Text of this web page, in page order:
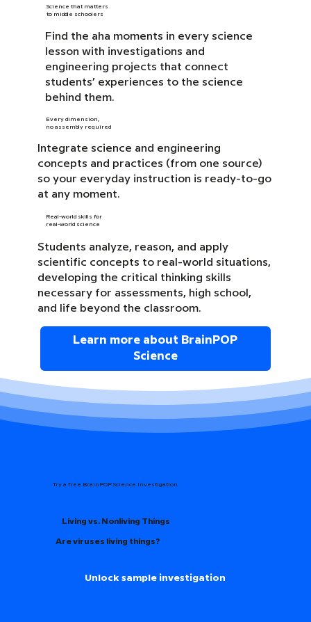
Science that matters
to middle schoolers
Find the aha moments in every science
lesson with investigations and
engineering projects that connect
students’ experiences to the science
behind them.
Every dimension,
no assembly required
Integrate science and engineering
concepts and practices (from one source)
so your everyday instruction is ready-to-go
at any moment.
Real-world skills for
real-world science
Students analyze, reason, and apply
scientific concepts to real-world situations,
developing the critical thinking skills
necessary for assessments, high school,
and life beyond the classroom.
Learn more about BrainPOP
Science
Try a free BrainPOP Science Investigation
Living vs. Nonliving Things
Are viruses living things?
Unlock sample investigation